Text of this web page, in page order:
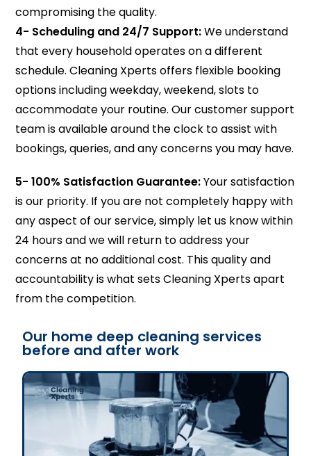
compromising the quality.
4- Scheduling and 24/7 Support:We understand
that every household operates on a different
schedule. Cleaning Xperts offers flexible booking
options including weekday, weekend, slots to
accommodate your routine. Our customer support
team is available around the clock to assist with
bookings, queries, and any concerns you may have.
5-100% Satisfaction Guarantee:Your satisfaction
is our priority. If you are not completely happy with
any aspect of our service, simply let us know within
24 hours and we will return to address your
concerns at no additional cost. This quality and
accountability is what sets Cleaning Xperts apart
from the competition.
Our home deep cleaning services
before and after work